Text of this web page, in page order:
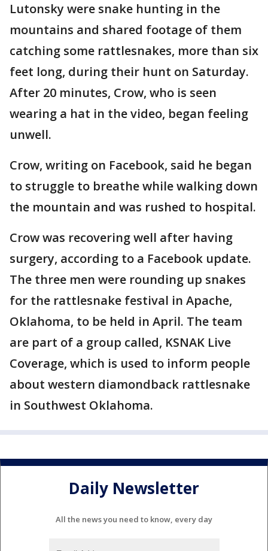
Lutonsky were snake hunting in the
mountains and shared footage of them
catching some rattlesnakes, more than six
feet long, during their hunt on Saturday.
After 20 minutes, Crow, who is seen
wearing a hat in the video, began feeling
unwell.
Crow, writing on Facebook, said he began
to struggle to breathe while walking down
the mountain and was rushed to hospital.
Crow was recovering well after having
surgery, according to a Facebook update.
The three men were rounding up snakes
for the rattlesnake festival in Apache,
Oklahoma, to be held in April. The team
are part of a group called, KSNAK Live
Coverage, which is used to inform people
about western diamondback rattlesnake
in Southwest Oklahoma.
Daily Newsletter
All the news you need to know, every day